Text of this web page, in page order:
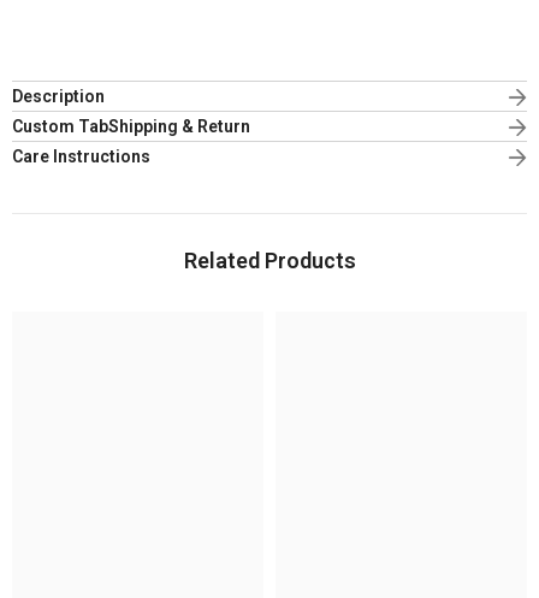
Description
Custom TabShipping & Return
Care Instructions
Related Products